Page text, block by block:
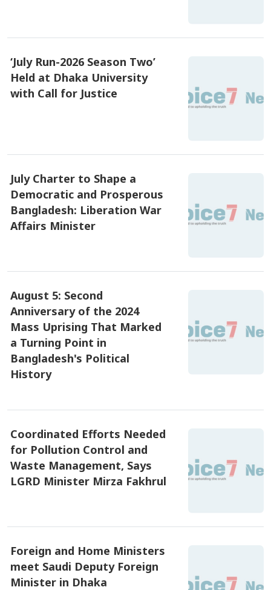
‘July Run-2026 Season Two’
Held at Dhaka University
with Call for Justice
July Charter to Shape a
Democratic and Prosperous
Bangladesh: Liberation War
Affairs Minister
August 5: Second
Anniversary of the 2024
Mass Uprising That Marked
a Turning Point in
Bangladesh's Political
History
Coordinated Efforts Needed
for Pollution Control and
Waste Management, Says
LGRD Minister Mirza Fakhrul
Foreign and Home Ministers
meet Saudi Deputy Foreign
Minister in Dhaka